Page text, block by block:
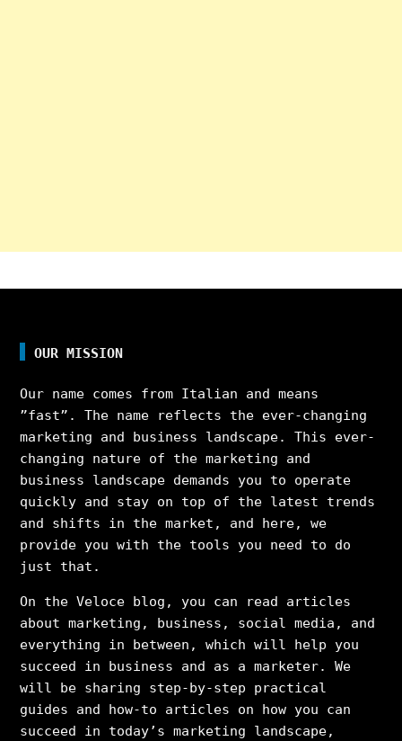
OUR MISSION
Our name comes from Italian and means
”fast”. The name reflects the ever-changing
marketing and business landscape. This ever-
changing nature of the marketing and
business landscape demands you to operate
quickly and stay on top of the latest trends
and shifts in the market, and here, we
provide you with the tools you need to do
just that.
On the Veloce blog, you can read articles
about marketing, business, social media, and
everything in between, which will help you
succeed in business and as a marketer. We
will be sharing step-by-step practical
guides and how-to articles on how you can
succeed in today’s marketing landscape,